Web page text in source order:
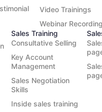
Video Trainings
Webinar
Sales Training
Consultative Selling
Key Account
Management
Sales Negotiation
Skills
Inside sales training